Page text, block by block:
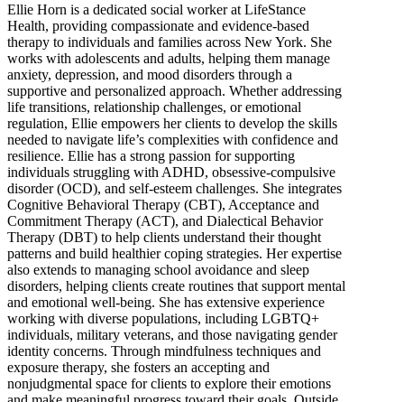
Ellie Horn is a dedicated social worker at LifeStance
Health, providing compassionate and evidence-based
therapy to individuals and families across New York. She
works with adolescents and adults, helping them manage
anxiety, depression, and mood disorders through a
supportive and personalized approach. Whether addressing
life transitions, relationship challenges, or emotional
regulation, Ellie empowers her clients to develop the skills
needed to navigate life’s complexities with confidence and
resilience. Ellie has a strong passion for supporting
individuals struggling with ADHD, obsessive-compulsive
disorder (OCD), and self-esteem challenges. She integrates
Cognitive Behavioral Therapy (CBT), Acceptance and
Commitment Therapy (ACT), and Dialectical Behavior
Therapy (DBT) to help clients understand their thought
patterns and build healthier coping strategies. Her expertise
also extends to managing school avoidance and sleep
disorders, helping clients create routines that support mental
and emotional well-being. She has extensive experience
working with diverse populations, including LGBTQ+
individuals, military veterans, and those navigating gender
identity concerns. Through mindfulness techniques and
exposure therapy, she fosters an accepting and
nonjudgmental space for clients to explore their emotions